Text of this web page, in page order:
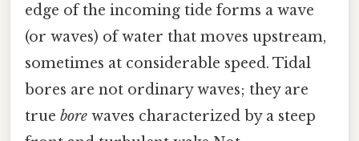
edge of the incoming tide forms a wave
(or waves) of water that moves upstream,
sometimes at considerable speed. Tidal
bores are not ordinary waves; they are
true bore waves characterized by a steep